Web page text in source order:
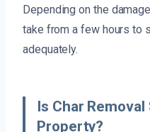
Depending on the
take from a few hours to
adequately.
Is Char
Property?